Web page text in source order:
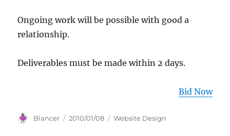
Ongoing work will be possible with good a
relationship.
Deliverables must be made within 2 days.
Bid Now
Author
Blancer
Posted
2010/01/08 Categories
Website Design